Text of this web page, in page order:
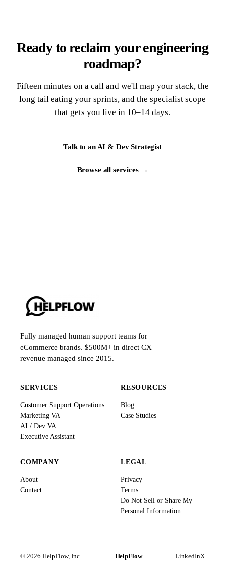
Ready to reclaim your engineering
roadmap?
Fifteen minutes on a call and we'll map your stack, the
long tail eating your sprints, and the specialist scope
that gets you live in 10–14 days.
Talk to an AI & Dev Strategist
Browse all services →
Fully managed human support teams for
eCommerce brands. $500M+ in direct CX
revenue managed since 2015.
SERVICES
Customer Support Operations
Marketing VA
AI / Dev VA
Executive Assistant
RESOURCES
Blog
Case Studies
COMPANY
About
Contact
LEGAL
Privacy
Terms
Do Not Sell or Share My
Personal Information
© 2026 HelpFlow, Inc. HelpFlow LinkedInX